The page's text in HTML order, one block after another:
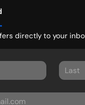
directly to your